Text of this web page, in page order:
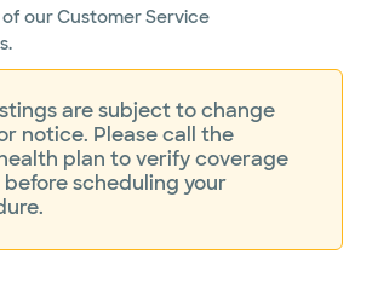
our Customer Service
are subject to change
notice. Please call the
plan to verify coverage
scheduling your